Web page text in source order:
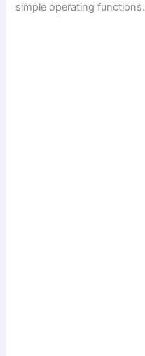
simple operating functions.